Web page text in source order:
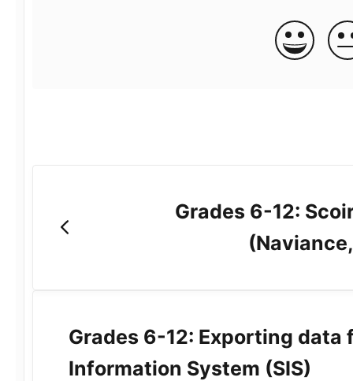
Grades 6-12:
Grades 6-12: Exporting data
Information System (SIS)